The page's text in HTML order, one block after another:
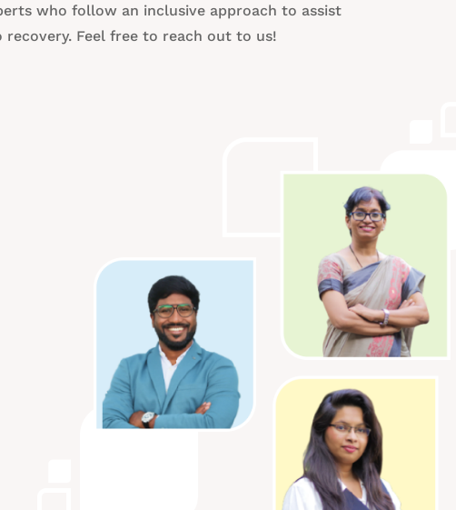
who follow an inclusive approach to assist
Feel free to reach out to us!